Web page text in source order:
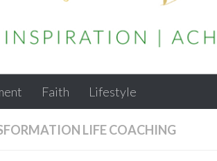
Faith Lifestyle
LIFE COACHING